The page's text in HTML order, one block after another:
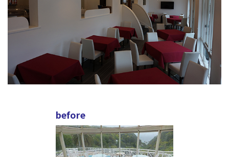
before